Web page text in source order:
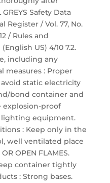
Safety Data
Register / Vol. 77, No.
/ Rules and
US) 4/10 7.2.
including any
measures : Proper
static electricity
bond container and
explosion-proof
equipment.
: Keep only in the
well ventilated place
OPEN FLAMES.
container tightly
: Strong bases.